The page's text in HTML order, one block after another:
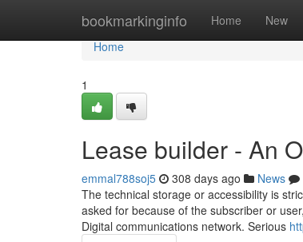
bookmarkinginfo Home New
Home
Home
1
Lease builder - An
emmal788soj5 308 days ago News
The technical storage or accessibility is
asked for because of the subscriber or
Digital communications network. Serious